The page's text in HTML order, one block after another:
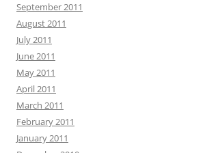
September 2011
August 2011
July 2011
June 2011
May 2011
April 2011
March 2011
February 2011
January 2011